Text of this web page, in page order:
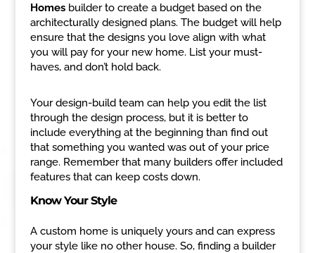
Homesbuilder to create a budget based on the
architecturally designed plans. The budget will help
ensure that the designs you love align with what
you will pay for your new home. List your must-
haves, and don’t hold back.
Your design-build team can help you edit the list
through the design process, but it is better to
include everything at the beginning than find out
that something you wanted was out of your price
range. Remember that many builders offer included
features that can keep costs down.
Know Your Style
A custom home is uniquely yours and can express
your style like no other house. So, finding a builder